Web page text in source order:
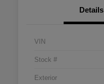
Details
VIN
Stock #
Exterior